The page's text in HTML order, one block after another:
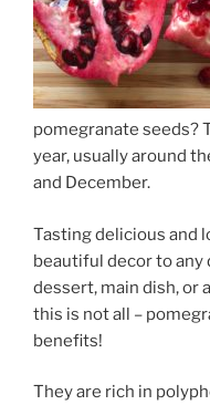
pomegranate seeds?
year, usually around
and December.
Tasting delicious and
beautiful decor to any
dessert, main dish, or
this is not all –
benefits!
They are rich in